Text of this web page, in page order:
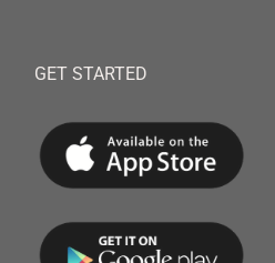
GET STARTED